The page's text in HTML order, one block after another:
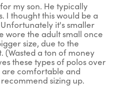
my son. He typically
I thought this would be a
it's smaller
wore the adult small once
size, due to the
a ton of money
these types of polos over
are comfortable and
sizing up.